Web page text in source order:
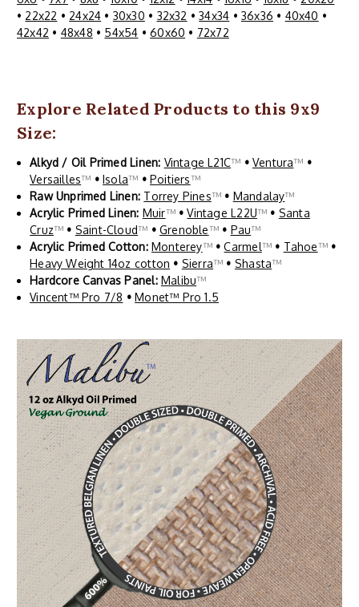
• 22x22 • 24x24 • 30x30 • 32x32 •34x34 • 36x36 • 40x40 •
42x42 • 48x48 • 54x54 •60x60 • 72x72
Explore Related Products to this 9x9
Size:
Alkyd / Oil Primed Linen: Vintage L21C™ • Ventura™ •
Versailles™ • Isola™ • Poitiers™
Raw Unprimed Linen: Torrey Pines™ • Mandalay™
Acrylic Primed Linen: Muir™ • Vintage L22U™ • Santa
Cruz™ • Saint-Cloud™ • Grenoble™ • Pau™
Acrylic Primed Cotton: Monterey™ • Carmel™ • Tahoe™ •
Heavy Weight 14oz cotton • Sierra™ • Shasta™
Hardcore Canvas Panel: Malibu™
Vincent™ Pro 7/8 • Monet™ Pro 1.5